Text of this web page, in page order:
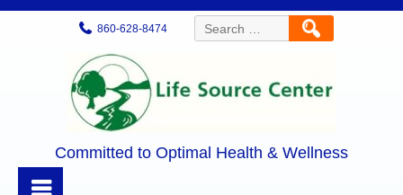
860-628-8474
Search
for:
Committed to Optimal Health & Wellness